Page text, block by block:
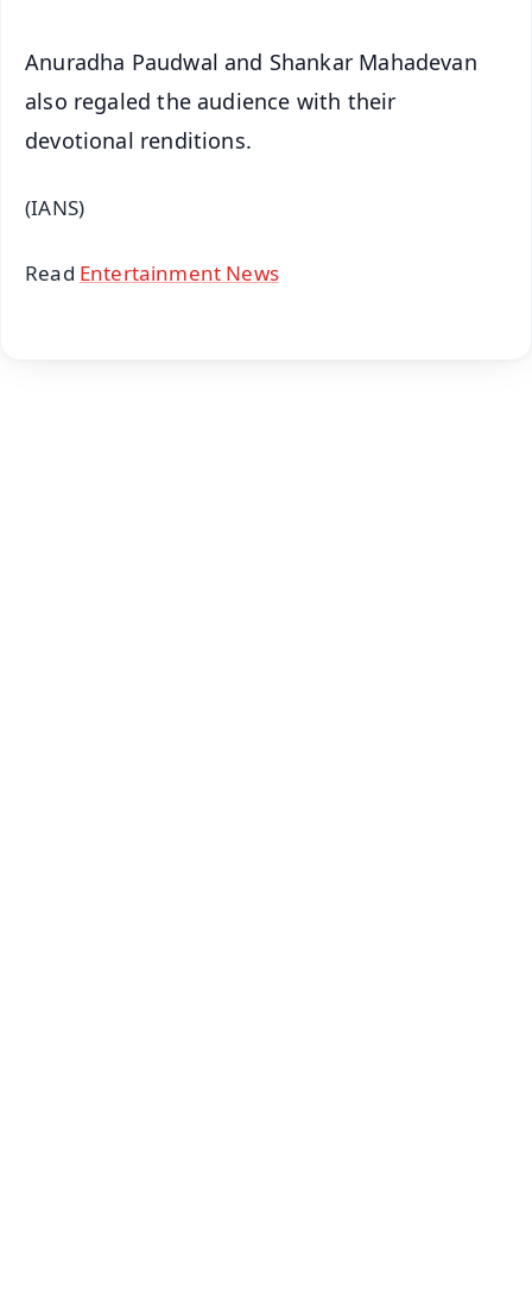
Anuradha Paudwal and Shankar Mahadevan
also regaled the audience with their
devotional renditions.
(IANS)
Read Entertainment News